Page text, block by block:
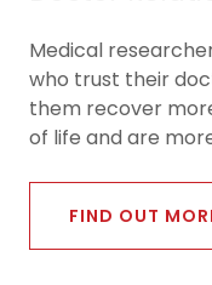
Medical
who trust their
them recover
of life and are
FIND OUT